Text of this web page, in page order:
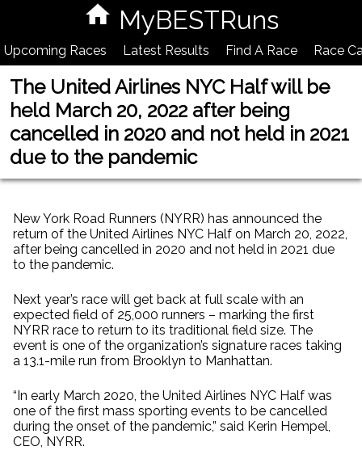
MyBESTRuns
Upcoming Races Latest Results Find A Race Race
The United Airlines NYC Half will be
held March 20, 2022 after being
cancelled in 2020 and not held in 2021
due to the pandemic
New York Road Runners (NYRR) has announced the
return of the United Airlines NYC Half on March 20, 2022,
after being cancelled in 2020 and not held in 2021 due
to the pandemic.
Next year’s race will get back at full scale with an
expected field of 25,000 runners – marking the first
NYRR race to return to its traditional field size. The
event is one of the organization’s signature races taking
a 13.1-mile run from Brooklyn to Manhattan.
“In early March 2020, the United Airlines NYC Half was
one of the first mass sporting events to be cancelled
during the onset of the pandemic,” said Kerin Hempel,
CEO, NYRR.